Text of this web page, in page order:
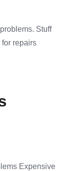
Stuff
repairs
Expensive